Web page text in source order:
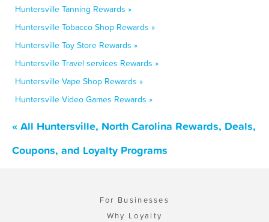
Huntersville Tanning Rewards »
Huntersville Tobacco Shop Rewards »
Huntersville Toy Store Rewards »
Huntersville Travel services Rewards »
Huntersville Vape Shop Rewards »
Huntersville Video Games Rewards »
« All Huntersville, North Carolina Rewards, Deals,
Coupons, and Loyalty Programs
For Businesses
Why Loyalty